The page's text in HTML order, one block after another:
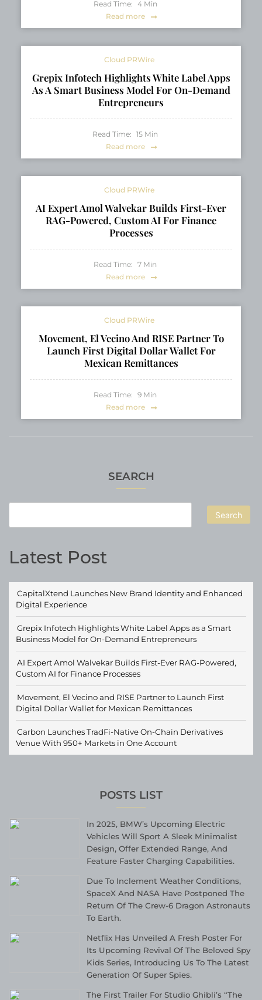
SEARCH
Search
Latest Post
CapitalXtend Launches New Brand Identity and Enhanced
Digital Experience
Grepix Infotech Highlights White Label Apps as a Smart
Business Model for On-Demand Entrepreneurs
AI Expert Amol Walvekar Builds First-Ever RAG-Powered,
Custom AI for Finance Processes
Movement, El Vecino and RISE Partner to Launch First
Digital Dollar Wallet for Mexican Remittances
Carbon Launches TradFi-Native On-Chain Derivatives
Venue With 950+ Markets in One Account
POSTS LIST
In 2025, BMW’s Upcoming Electric
Vehicles Will Sport A Sleek Minimalist
Design, Offer Extended Range, And
Feature Faster Charging Capabilities.
Due To Inclement Weather Conditions,
SpaceX And NASA Have Postponed The
Return Of The Crew-6 Dragon Astronauts
To Earth.
Netflix Has Unveiled A Fresh Poster For
Its Upcoming Revival Of The Beloved Spy
Kids Series, Introducing Us To The Latest
Generation Of Super Spies.
The First Trailer For Studio Ghibli’s “The
Read Time: 4 Min
Read more
Cloud PRWire
Grepix Infotech Highlights White Label Apps
As A Smart Business Model For On-Demand
Entrepreneurs
Read Time: 15 Min
Read more
Cloud PRWire
AI Expert Amol Walvekar Builds First-Ever
RAG-Powered, Custom AI For Finance
Processes
Read Time: 7 Min
Read more
Cloud PRWire
Movement, El Vecino And RISE Partner To
Launch First Digital Dollar Wallet For
Mexican Remittances
Read Time: 9 Min
Read more